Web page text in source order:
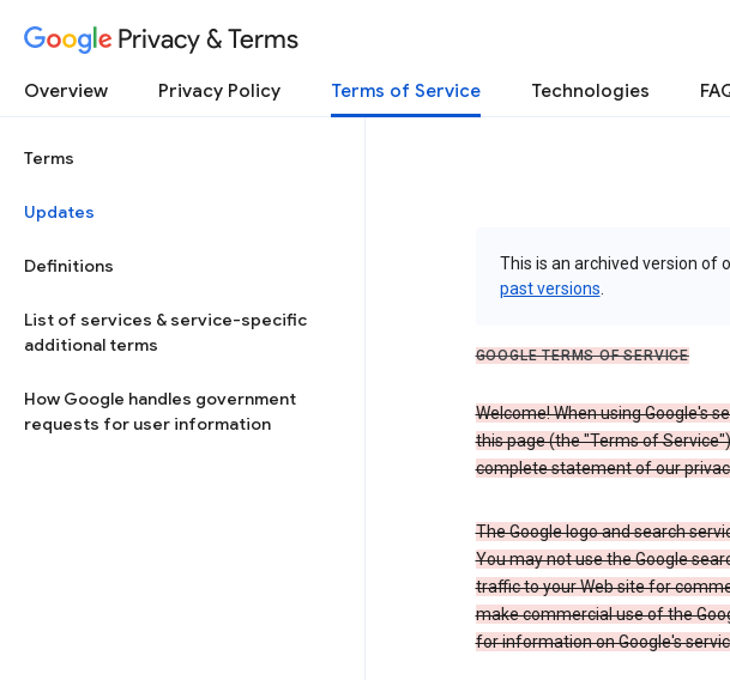
Privacy & Terms
Overview Privacy Policy Terms of Service Technologies
Terms
Updates
Definitions
List of services & service-specific
additional terms
How Google handles government
requests for user information
This is an archived version of
past versions
GOOGLE TERMS OF SERVICE
Welcome! When using Google's
this page (the "Terms of
complete statement of our
The Google logo and search
You may not use the Google
traffic to your Web site for
make commercial use of the
for information on Google's